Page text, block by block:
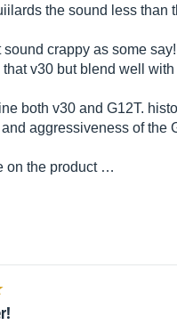
the sound less than
crappy as some say!
that v30 but blend well
both v30 and G12T.
aggressiveness of the
on the product …